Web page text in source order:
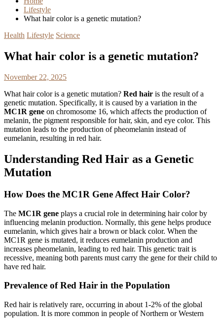
Lifestyle
What hair color is a genetic mutation?
Health Lifestyle Science
What hair color is a genetic mutation?
November 22, 2025
What hair color is a genetic mutation? Red hair is the result of a
genetic mutation. Specifically, it is caused by a variation in the
MC1R gene on chromosome 16, which affects the production of
melanin, the pigment responsible for hair, skin, and eye color. This
mutation leads to the production of pheomelanin instead of
eumelanin, resulting in red hair.
Understanding Red Hair as a Genetic
Mutation
How Does the MC1R Gene Affect Hair Color?
The MC1R gene plays a crucial role in determining hair color by
influencing melanin production. Normally, this gene helps produce
eumelanin, which gives hair a brown or black color. When the
MC1R gene is mutated, it reduces eumelanin production and
increases pheomelanin, leading to red hair. This genetic trait is
recessive, meaning both parents must carry the gene for their child to
have red hair.
Prevalence of Red Hair in the Population
Red hair is relatively rare, occurring in about 1-2% of the global
population. It is more common in people of Northern or Western